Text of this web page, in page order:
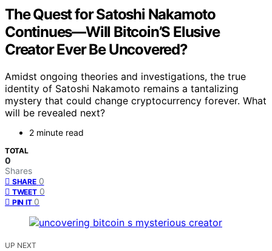
The Quest for Satoshi Nakamoto
Continues—Will Bitcoin’S Elusive
Creator Ever Be Uncovered?
Amidst ongoing theories and investigations, the true
identity of Satoshi Nakamoto remains a tantalizing
mystery that could change cryptocurrency forever. What
will be revealed next?
2 minute read
TOTAL
0
Shares
SHARE 0
TWEET 0
PIN IT 0
UP NEXT